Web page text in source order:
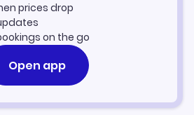
prices drop
on the go
Open app